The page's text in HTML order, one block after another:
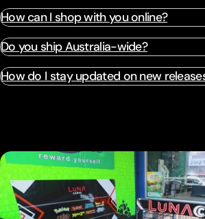
How can I shop with you online?
Do you ship Australia-wide?
How do I stay updated on new